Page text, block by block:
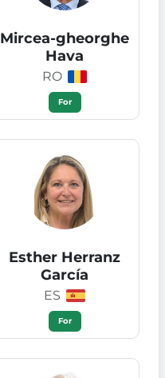
Mircea-gheorghe
Hava
RO
For
Esther Herranz
García
ES
For